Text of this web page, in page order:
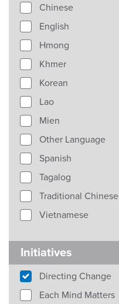
Chinese
English
Hmong
Khmer
Korean
Lao
Mien
Other Language
Spanish
Tagalog
Traditional Chinese
Vietnamese
Initiatives
Directing Change
Each Mind Matters